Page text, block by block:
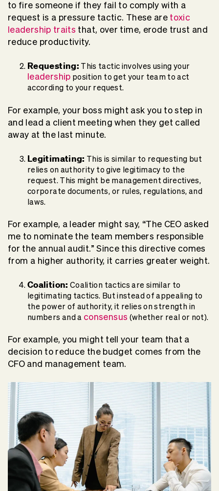
to fire someone if they fail to comply with a
request is a pressure tactic. These are toxic
leadership traits that, over time, erode trust and
reduce productivity.
Requesting: This tactic involves using your
leadership position to get your team to act
according to your request.
For example, your boss might ask you to step in
and lead a client meeting when they get called
away at the last minute.
Legitimating: This is similar to requesting but
relies on authority to give legitimacy to the
request. This might be management directives,
corporate documents, or rules, regulations, and
laws.
For example, a leader might say, “The CEO asked
me to nominate the team members responsible
for the annual audit.” Since this directive comes
from a higher authority, it carries greater weight.
Coalition: Coalition tactics are similar to
legitimating tactics. But instead of appealing to
the power of authority, it relies on strength in
numbers and a consensus (whether real or not).
For example, you might tell your team that a
decision to reduce the budget comes from the
CFO and management team.